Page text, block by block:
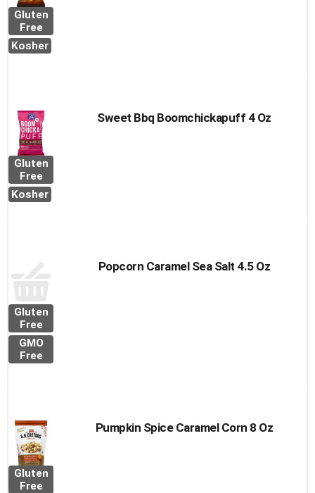
Gluten
Free
Kosher
Gluten
Free
Kosher
Sweet Bbq Boomchickapuff 4 Oz
Gluten
Free
GMO
Free
Popcorn Caramel Sea Salt 4.5 Oz
Gluten
Free
Pumpkin Spice Caramel Corn 8 Oz